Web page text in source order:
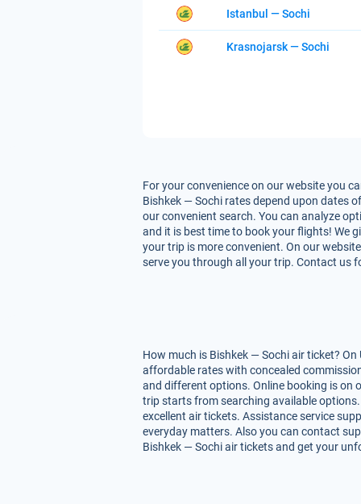
Istanbul — Sochi
Krasnojarsk — Sochi
For your convenience on our website you
Bishkek — Sochi rates depend upon dates
our convenient search. You can analyze
and it is best time to book your flights! We
your trip is more convenient. On our
serve you through all your trip. Contact us
How much is Bishkek — Sochi air ticket?
affordable rates with concealed
and different options. Online booking is on
trip starts from searching available
excellent air tickets. Assistance service
everyday matters. Also you can contact
Bishkek — Sochi air tickets and get your